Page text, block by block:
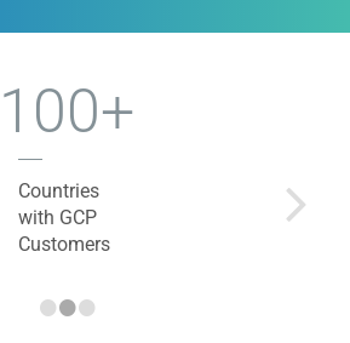
•••
100+
Countries
with GCP
Customers